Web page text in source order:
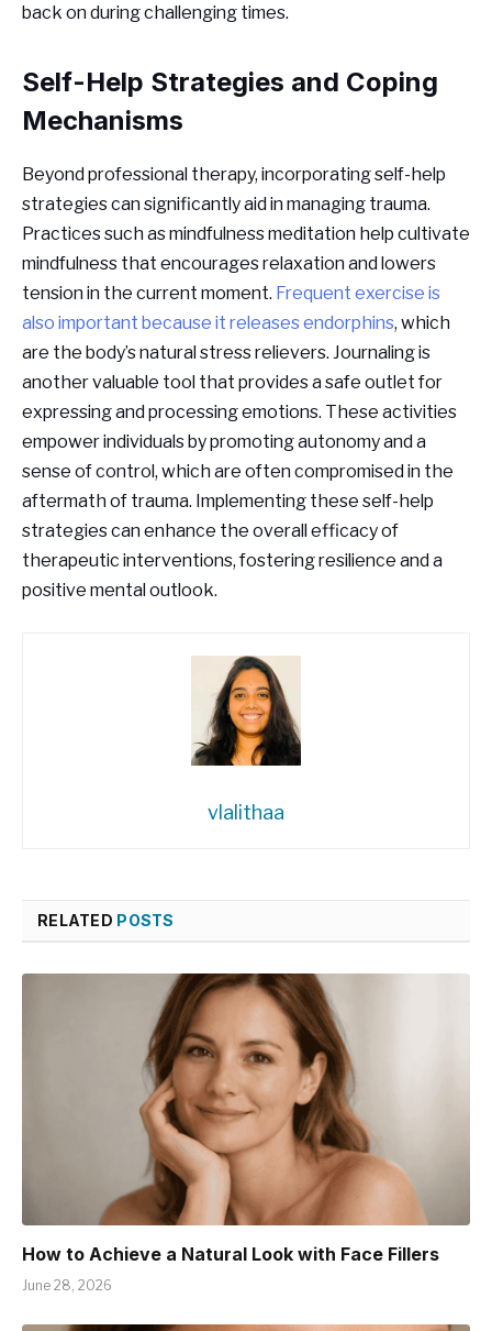
back on during challenging times.
Self-Help Strategies and Coping
Mechanisms
Beyond professional therapy, incorporating self-help
strategies can significantly aid in managing trauma.
Practices such as mindfulness meditation help cultivate
mindfulness that encourages relaxation and lowers
tension in the current moment. Frequent exercise is
also important because it releases endorphins, which
are the body’s natural stress relievers. Journaling is
another valuable tool that provides a safe outlet for
expressing and processing emotions. These activities
empower individuals by promoting autonomy and a
sense of control, which are often compromised in the
aftermath of trauma. Implementing these self-help
strategies can enhance the overall efficacy of
therapeutic interventions, fostering resilience and a
positive mental outlook.
vlalithaa
RELATED POSTS
How to Achieve a Natural Look with Face Fillers
June 28, 2026